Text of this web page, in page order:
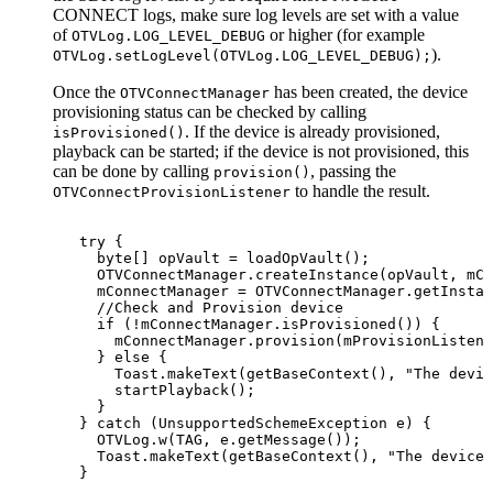
CONNECT logs, make sure log levels are set with a value
of OTVLog.LOG_LEVEL_DEBUG or higher (for example
OTVLog.setLogLevel(OTVLog.LOG_LEVEL_DEBUG); ).
Once the OTVConnectManager has been created, the device
provisioning status can be checked by calling
isProvisioned() . If the device is already provisioned,
playback can be started; if the device is not provisioned, this
can be done by calling provision() , passing the
OTVConnectProvisionListener to handle the result.
try {
byte
opVault = loadOpVault ( ) ;
OTVConnectManager . createInstance ( opVault ,
mConnectManager = OTVConnectManager .
//Check and Provision device
if
( ! mConnectManager . isProvisioned ( ) )
{
mConnectManager . provision (
} else
{
Toast . makeText ( getBaseContext ( ) , "The
startPlayback( ) ;
}
}
catch ( UnsupportedSchemeException e )
{
OTVLog . w( TAG , e . getMessage ( ) ) ;
Toast . makeText ( getBaseContext ( ) , "The device
}